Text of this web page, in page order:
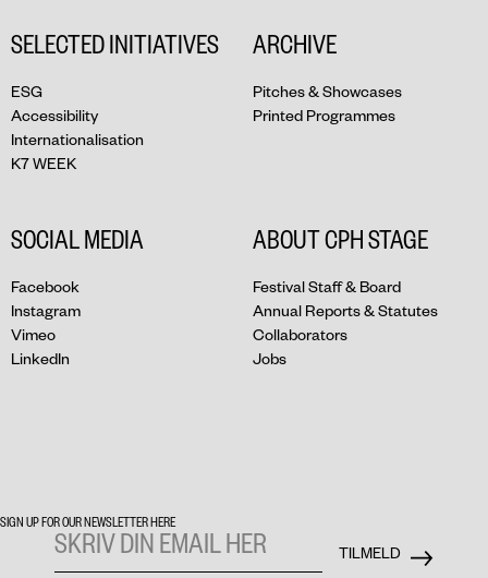
SELECTED INITIATIVES
ESG
Accessibility
Internationalisation
K7 WEEK
ARCHIVE
Pitches & Showcases
Printed Programmes
SOCIAL MEDIA
Facebook
Instagram
Vimeo
LinkedIn
ABOUT CPH STAGE
Festival Staff & Board
Annual Reports & Statutes
Collaborators
Jobs
SIGN UP FOR OUR NEWSLETTER HERE